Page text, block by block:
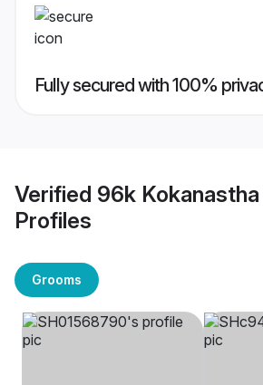
Fully secured with 100%
Verified 96k
Profiles
Grooms